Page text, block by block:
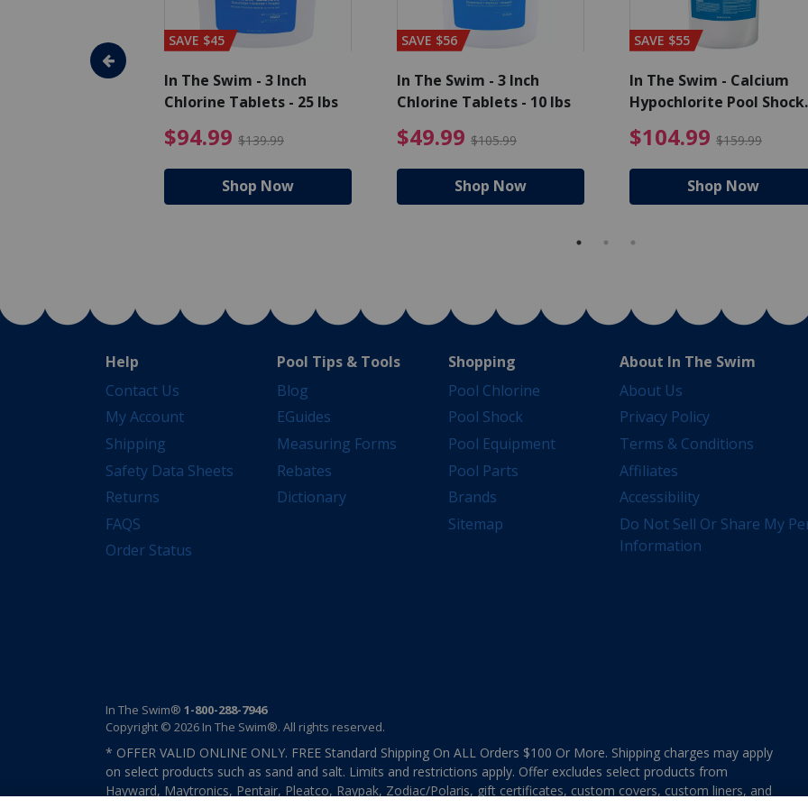
$17.99 Price reduced from $19.99
SAVE $45
In The Swim - 3 Inch
Chlorine Tablets - 25 lbs
$94.99 $139.99 $94.99 Price reduced from $139.99
Shop Now
SAVE $56
In The Swim - 3 Inch
Chlorine Tablets - 10 lbs
$49.99 $105.99 $49.99 Price reduced from
Shop Now
SAVE $55
In The Swim - Calcium
Hypochlorite Pool Shock
$104.99 $159.99
Shop Now
Help
Contact Us
My Account
Shipping
Safety Data Sheets
Returns
FAQS
Order Status
Pool Tips & Tools
Blog
EGuides
Measuring Forms
Rebates
Dictionary
Shopping
Pool Chlorine
Pool Shock
Pool Equipment
Pool Parts
Brands
Sitemap
About In The Swim
About Us
Privacy Policy
Terms & Conditions
Affiliates
Accessibility
Do Not Sell Or Share My
Information
In The Swim® 1-800-288-7946
Copyright © 2026 In The Swim®. All rights reserved.
* OFFER VALID ONLINE ONLY. FREE Standard Shipping On ALL Orders $100 Or More. Shipping charges may apply
on select products such as sand and salt. Limits and restrictions apply. Offer excludes select products from
Hayward, Maytronics, Pentair, Pleatco, Raypak, Zodiac/Polaris, gift certificates, custom covers, custom liners, and